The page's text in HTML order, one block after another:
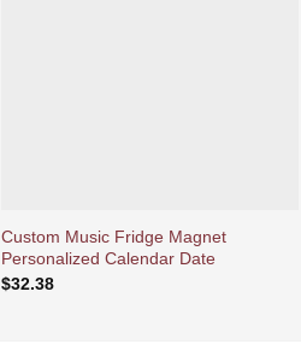
Custom Music Fridge Magnet
Personalized Calendar Date
$32.38